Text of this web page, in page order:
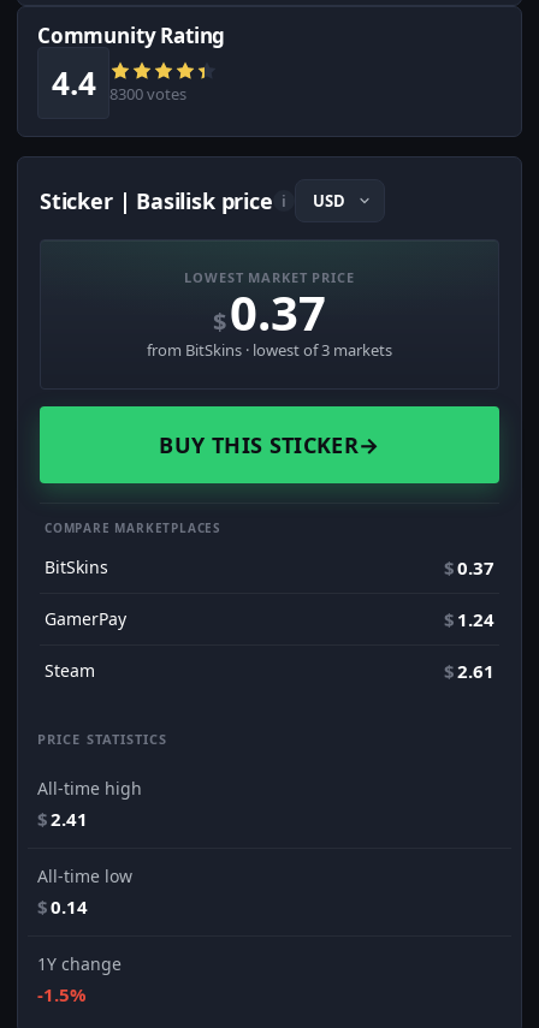
Community Rating
4.4 8300 votes
Sticker | Basilisk price i
LOWEST MARKET PRICE
$0.37
from BitSkins · lowest of 3 markets
BUY THIS STICKER→
COMPARE MARKETPLACES
BitSkins $0.37
GamerPay $ 1.24
Steam $2.61
PRICE STATISTICS
All-time high
$2.41
All-time low
$0.14
1Y change
-1.5%